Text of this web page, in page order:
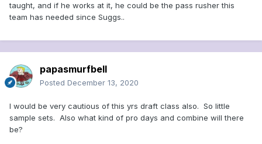
taught, and if he works at it, he could be the pass rusher this
team has needed since Suggs..
papasmurfbell
Posted December 13, 2020
I would be very cautious of this yrs draft class also. So little
sample sets. Also what kind of pro days and combine will there
be?